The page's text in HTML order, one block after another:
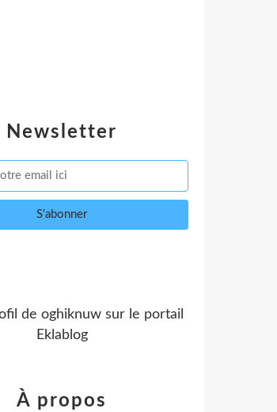
Newsletter
de oghiknuwsur le portail
Eklablog
À propos